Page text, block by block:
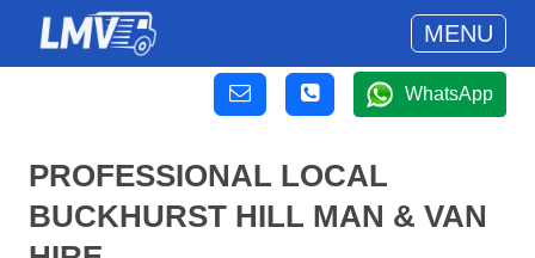
MENU
WhatsApp
PROFESSIONAL LOCAL
BUCKHURST HILL MAN & VAN